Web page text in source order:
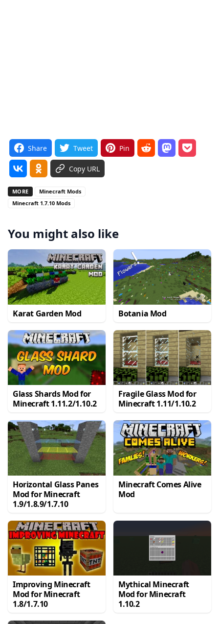
Share Tweet Pin
Copy URL
MORE
Minecraft Mods
Minecraft 1.7.10 Mods
You might also like
Karat Garden Mod Botania Mod
Glass Shards Mod for
Minecraft 1.11.2/1.10.2
Fragile Glass Mod for
Minecraft 1.11/1.10.2
Horizontal Glass Panes
Mod for Minecraft
1.9/1.8.9/1.7.10
Minecraft Comes Alive
Mod
Improving Minecraft
Mod for Minecraft
1.8/1.7.10
Mythical Minecraft
Mod for Minecraft
1.10.2